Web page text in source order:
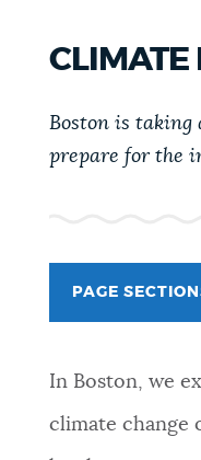
DEPARTMENTS
PUBLIC NOTICES
Get direct answers
we strive for
Boston.gov, our
unexpected results.
type
Resident parking
CLIMATE
Boston is taking
prepare for the
PAGE
In Boston, we
climate change